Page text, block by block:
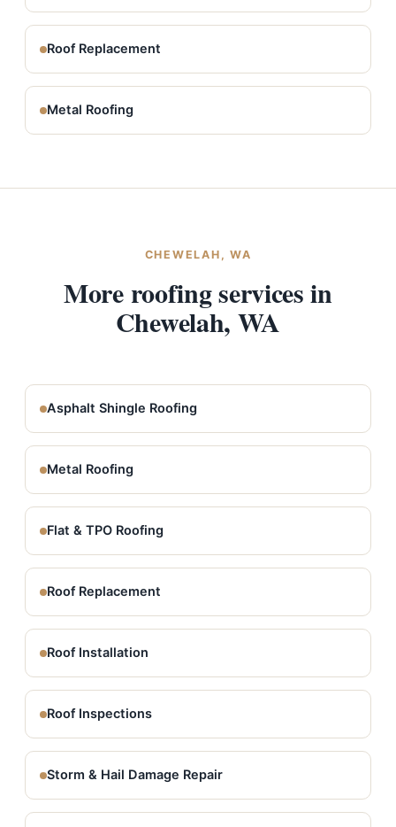
Roof Replacement
Metal Roofing
CHEWELAH, WA
More roofing services in
Chewelah, WA
Asphalt Shingle Roofing
Metal Roofing
Flat & TPO Roofing
Roof Replacement
Roof Installation
Roof Inspections
Storm & Hail Damage Repair